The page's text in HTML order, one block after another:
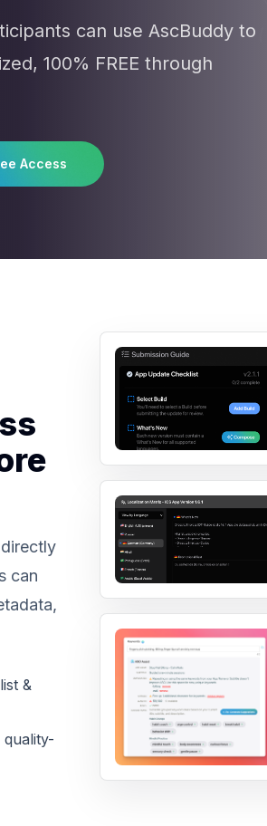
can use AscBuddy to
100% FREE through
Access
can
&